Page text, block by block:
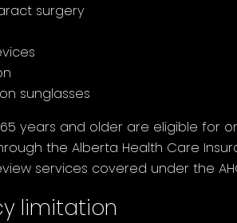
surgery
sunglasses
65 years and older are eligible for
the Alberta Health Care
services covered under the
limitation